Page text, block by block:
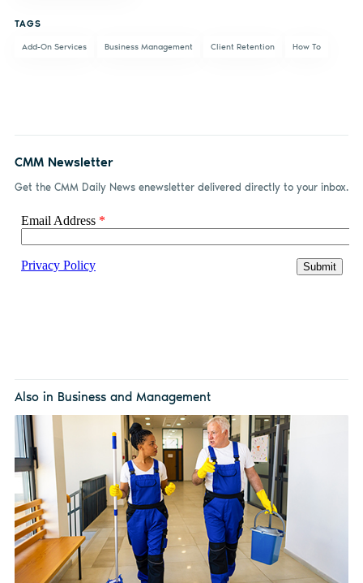
TAGS
Add-On Services Business Management Client Retention How To
CMM Newsletter
Get the CMM Daily News enewsletter delivered directly to your inbox.
Also in Business and Management